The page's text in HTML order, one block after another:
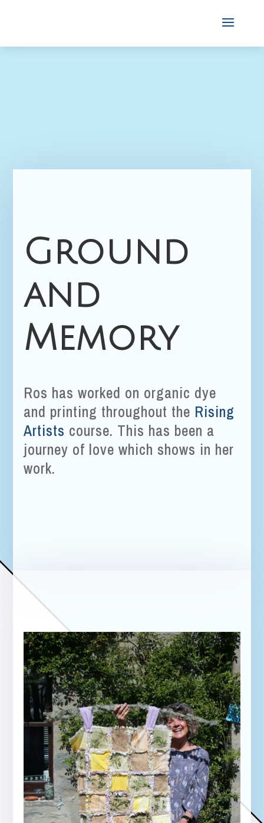
Ground
and
Memory
Ros has worked on organic dye
and printing throughout the Rising
Artists course. This has been a
journey of love which shows in her
work.